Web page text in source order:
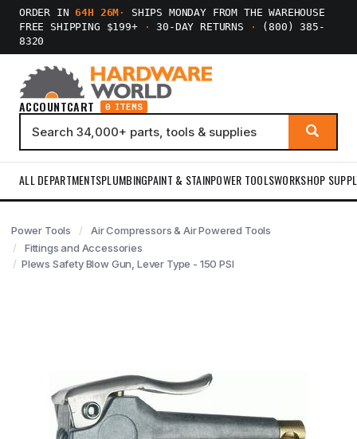
ORDER IN64H 26M ·
SHIPS MONDAY FROM THE WAREHOUSE
FREE SHIPPING $199+
· 30-DAY RETURNS ·
(800) 385-
8320
ACCOUNTCART 0 ITEMS
ALL DEPARTMENTSPLUMBINGPAINT & STAINPOWER TOOLSWORKSHOP
Power Tools
Air Compressors & Air Powered Tools
Fittings and Accessories
Plews Safety Blow Gun, Lever Type - 150 PSI